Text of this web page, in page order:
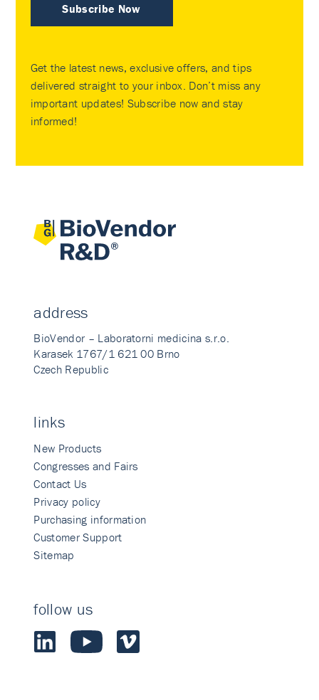
Subscribe Now
Get the latest news, exclusive offers, and tips
delivered straight to your inbox. Don’t miss any
important updates! Subscribe now and stay
informed!
address
BioVendor – Laboratorni medicina s.r.o.
Karasek 1767/1 621 00 Brno
Czech Republic
links
New Products
Congresses and Fairs
Contact Us
Privacy policy
Purchasing information
Customer Support
Sitemap
follow us